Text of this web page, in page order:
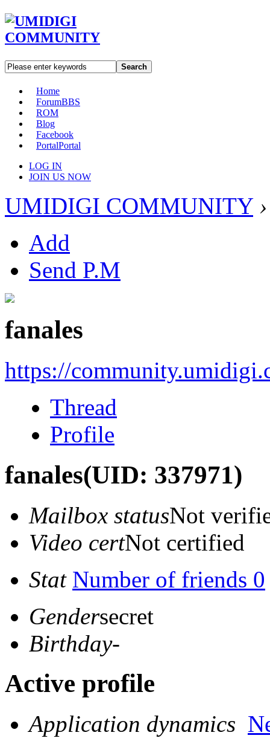
Search
Home
ForumBBS
ROM
Blog
Facebook
PortalPortal
LOG IN
JOIN US NOW
UMIDIGI COMMUNITY ›
Add
Send P.M
fanales
https://
Thread
Profile
fanales(UID: 337971)
Mailbox statusNot
Video certNot certified
Stat Number of friends 0
Gendersecret
Birthday-
Active profile
Application dynamics